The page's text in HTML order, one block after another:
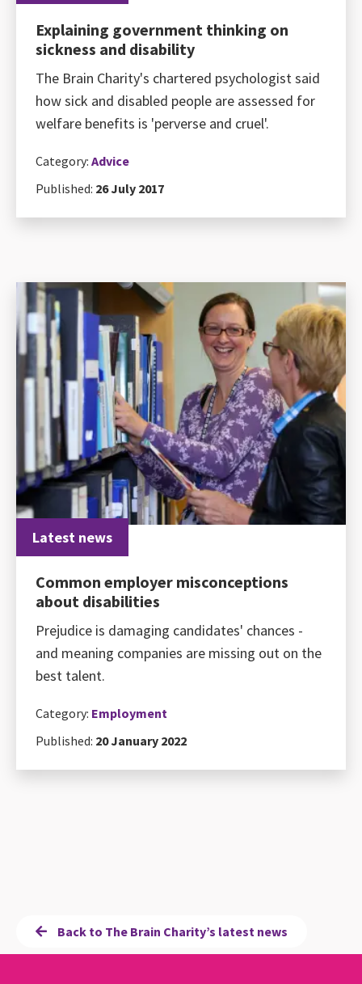
Explaining government thinking on
sickness and disability
The Brain Charity's chartered psychologist said
how sick and disabled people are assessed for
welfare benefits is 'perverse and cruel'.
Category: Advice
Published: 26 July 2017
Latest news
Common employer misconceptions
about disabilities
Prejudice is damaging candidates' chances -
and meaning companies are missing out on the
best talent.
Category: Employment
Published: 20 January 2022
Back to The Brain Charity’s latest news